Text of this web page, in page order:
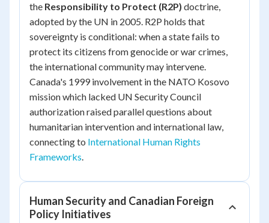
the Responsibility to Protect (R2P) doctrine,
adopted by the UN in 2005. R2P holds that
sovereignty is conditional: when a state fails to
protect its citizens from genocide or war crimes,
the international community may intervene.
Canada's 1999 involvement in the NATO Kosovo
mission which lacked UN Security Council
authorization raised parallel questions about
humanitarian intervention and international law,
connecting to International Human Rights
Frameworks.
Human Security and Canadian Foreign
Policy Initiatives